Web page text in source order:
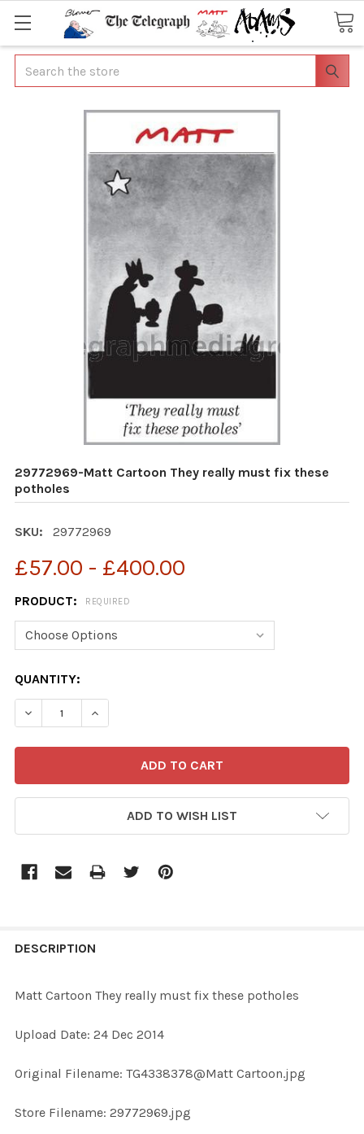
Search
29772969-Matt Cartoon They really must fix these
potholes
SKU: 29772969
£57.00 - £400.00
PRODUCT: REQUIRED
CURRENT
STOCK:
QUANTITY:
DECREASE QUANTITY OF 29772969-MATT CARTOON
INCREASE QUANTITY OF 29772969-MATT
ADD TO WISH LIST
BOUGHT
ALL
ADD
DESCRIPTION
Matt Cartoon They really must fix these potholes
Upload Date: 24 Dec 2014
Original Filename: TG4338378@Matt Cartoon.jpg
Store Filename: 29772969.jpg